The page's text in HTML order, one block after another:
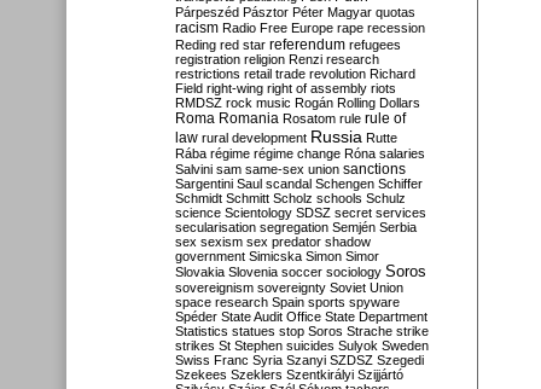
Párpeszéd Pásztor Péter Magyar quotas
racism Radio Free Europe rape recession
Reding red star referendum refugees
registration religion Renzi research
restrictions retail trade revolution Richard
Field right-wing right of assembly riots
RMDSZ rock music Rogán Rolling Dollars
Roma Romania Rosatom rule rule of
law rural development Russia Rutte
Rába régime régime change Róna salaries
Salvini sam same-sex union sanctions
Sargentini Saul scandal Schengen Schiffer
Schmidt Schmitt Scholz schools Schulz
science Scientology SDSZ secret services
secularisation segregation Semjén Serbia
sex sexism sex predator shadow
government Simicska Simon Simor
Slovakia Slovenia soccer sociology Soros
sovereignism sovereignty Soviet Union
space research Spain sports spyware
Spéder State Audit Office State Department
Statistics statues stop Soros Strache strike
strikes St Stephen suicides Sulyok Sweden
Swiss Franc Syria Szanyi SZDSZ Szegedi
Szekees Szeklers Szentkirályi Szijjártó